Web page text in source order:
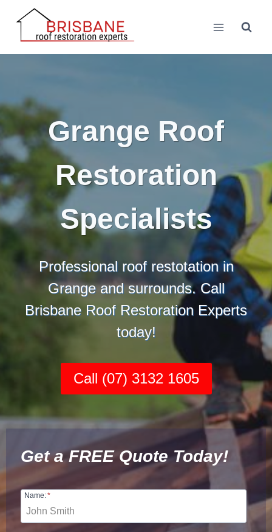
content
Grange Roof
Restoration
Specialists
Professional roof restotation in
Grange and surrounds. Call
Brisbane Roof Restoration Experts
today!
Call (07) 3132 1605
Get a FREE Quote Today!
Name:*